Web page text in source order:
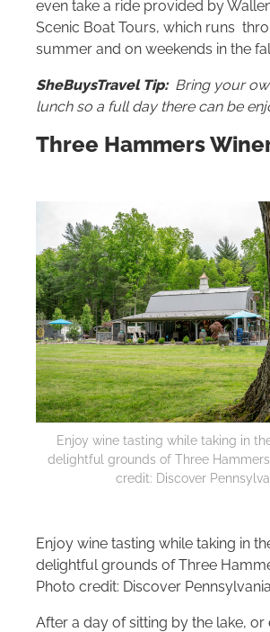
even take a ride provided by
Scenic Boat Tours, which runs
summer and on weekends in the
SheBuysTravel Tip:Bring your
lunch so a full day there can be
Three Hammers
Enjoy wine tasting while taking in
delightful grounds of Three
credit: Discover
Enjoy wine tasting while taking in
delightful grounds of Three
Photo credit: Discover Pennsylvania
After a day of sitting by the lake,